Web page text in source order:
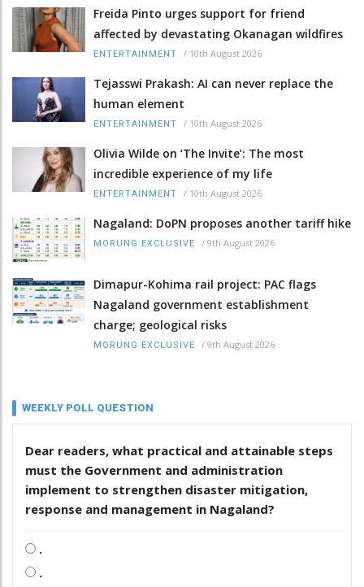
Freida Pinto urges support for friend
affected by devastating Okanagan wildfires
ENTERTAINMENT / 10th August 2026
Tejasswi Prakash: AI can never replace the
human element
ENTERTAINMENT / 10th August 2026
Olivia Wilde on ‘The Invite’: The most
incredible experience of my life
ENTERTAINMENT / 10th August 2026
Nagaland: DoPN proposes another tariff hike
MORUNG EXCLUSIVE / 9th August 2026
Dimapur-Kohima rail project: PAC flags
Nagaland government establishment
charge; geological risks
MORUNG EXCLUSIVE / 9th August 2026
WEEKLY POLL QUESTION
Dear readers, what practical and attainable steps
must the Government and administration
implement to strengthen disaster mitigation,
response and management in Nagaland?
.
.